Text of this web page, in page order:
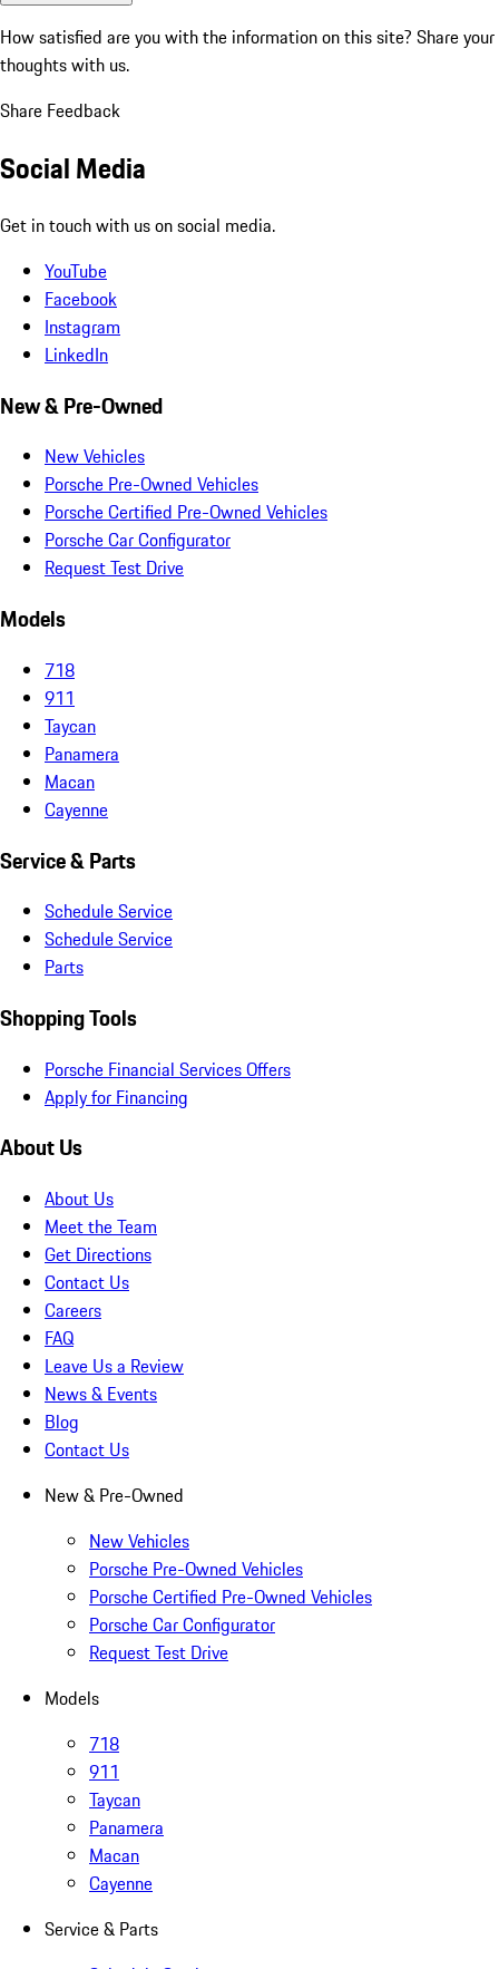
How satisfied are you with the information on this site? Share your
thoughts with us.
Share Feedback
Social Media
Get in touch with us on social media.
YouTube
Facebook
Instagram
LinkedIn
New & Pre-Owned
New Vehicles
Porsche Pre-Owned Vehicles
Porsche Certified Pre-Owned Vehicles
Porsche Car Configurator
Request Test Drive
Models
718
911
Taycan
Panamera
Macan
Cayenne
Service & Parts
Schedule Service
Schedule Service
Parts
Shopping Tools
Porsche Financial Services Offers
Apply for Financing
About Us
About Us
Meet the Team
Get Directions
Contact Us
Careers
FAQ
Leave Us a Review
News & Events
Blog
Contact Us
New & Pre-Owned
New Vehicles
Porsche Pre-Owned Vehicles
Porsche Certified Pre-Owned Vehicles
Porsche Car Configurator
Request Test Drive
Models
718
911
Taycan
Panamera
Macan
Cayenne
Service & Parts